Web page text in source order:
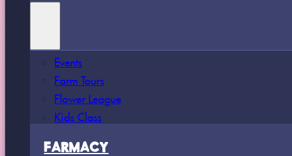
Events
Farm Tours
Flower League
Kids Class
FARMACY